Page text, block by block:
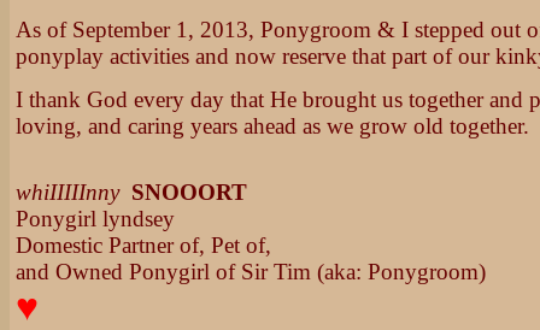
As of September 1, 2013, Ponygroom & I stepped out
ponyplay activities and now reserve that part of our
I thank God every day that He brought us together and
loving, and caring years ahead as we grow old together.
whiIIIIInny SNOOORT
Ponygirl lyndsey
Domestic Partner of, Pet of,
and Owned Ponygirl of Sir Tim (aka: Ponygroom)
♥